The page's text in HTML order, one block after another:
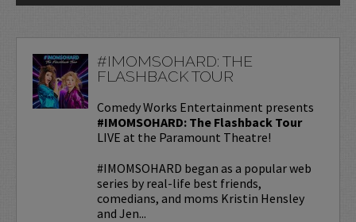
#IMOMSOHARD: THE
FLASHBACK TOUR
Comedy Works Entertainment presents
#IMOMSOHARD: The Flashback Tour
LIVE at the Paramount Theatre!
#IMOMSOHARD began as a popular web
series by real-life best friends,
comedians, and moms Kristin Hensley
and Jen...